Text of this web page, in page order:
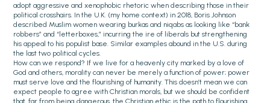
adopt aggressive and xenophobic rhetoric when describing those in their
political crosshairs. In the U.K. (my home context) in 2018, Boris Johnson
described Muslim women wearing burkas and niqabs as looking like “bank
robbers” and “letterboxes,” incurring the ire of liberals but strengthening
his appeal to his populist base. Similar examples abound in the U.S. during
the last two political cycles.
How can we respond? If we live for a heavenly city marked by a love of
God and others, morality can never be merely a function of power; power
must serve love and the flourishing of humanity. This doesn’t mean we can
expect people to agree with Christian morals, but we should be confident
that, far from being dangerous, the Christian ethic is the path to flourishing.